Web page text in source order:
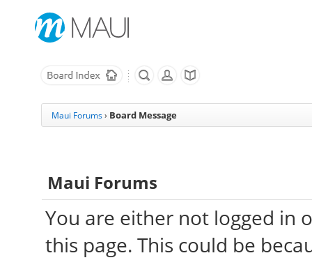
Maui Forums › Board Message
Maui Forums
You are either not logged in
this page. This could be